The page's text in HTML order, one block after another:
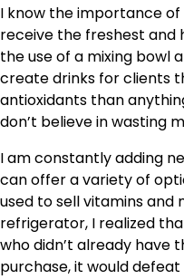
I know the importance
receive the freshest and
the use of a mixing bowl
create drinks for clients
antioxidants than
don’t believe in wasting
I am constantly adding
can offer a variety of
used to sell vitamins
refrigerator, I realized
who didn’t already have
purchase, it would